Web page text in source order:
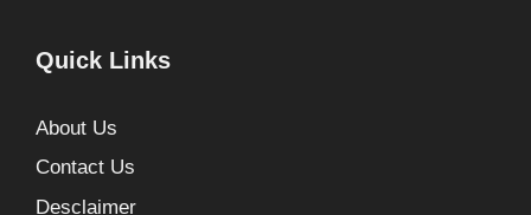
Quick Links
About Us
Contact Us
Desclaimer